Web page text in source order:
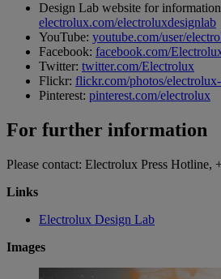
Design Lab website for
electrolux.com/electroluxdesignlab
YouTube: youtube.com/user/
Facebook: facebook.com/
Twitter: twitter.com/Electrolux
Flickr: flickr.com/photos/
Pinterest: pinterest.com/electrolux
For further information
Please contact: Electrolux Press Hotline,
Links
Electrolux Design Lab
Images